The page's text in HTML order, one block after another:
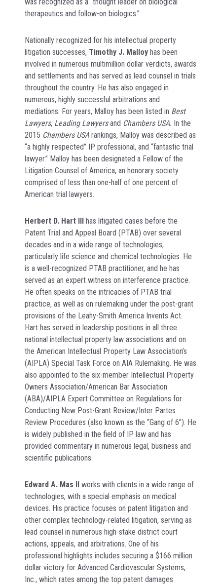
therapeutics and follow-on biologics.”
Nationally recognized for his intellectual property
litigation successes, Timothy J. Malloy has been
involved in numerous multimillion dollar verdicts, awards
and settlements and has served as lead counsel in trials
throughout the country. He has also engaged in
numerous, highly successful arbitrations and
mediations. For years, Malloy has been listed in Best
Lawyers, Leading Lawyersand Chambers USA. In the
2015 Chambers USA rankings, Malloy was described as
“a highly respected” IP professional, and “fantastic trial
lawyer.” Malloy has been designated a Fellow of the
Litigation Counsel of America, an honorary society
comprised of less than one-half of one percent of
American trial lawyers.
Herbert D. Hart III has litigated cases before the
Patent Trial and Appeal Board (PTAB) over several
decades and in a wide range of technologies,
particularly life science and chemical technologies. He
is a well-recognized PTAB practitioner, and he has
served as an expert witness on interference practice.
He often speaks on the intricacies of PTAB trial
practice, as well as on rulemaking under the post-grant
provisions of the Leahy-Smith America Invents Act.
Hart has served in leadership positions in all three
national intellectual property law associations and on
the American Intellectual Property Law Association’s
(AIPLA) Special Task Force on AIA Rulemaking. He was
also appointed to the six-member Intellectual Property
Owners Association/American Bar Association
(ABA)/AIPLA Expert Committee on Regulations for
Conducting New Post-Grant Review/Inter Partes
Review Procedures (also known as the “Gang of 6”). He
is widely published in the field of IP law and has
provided commentary in numerous legal, business and
scientific publications.
Edward A. Mas II works with clients in a wide range of
technologies, with a special emphasis on medical
devices. His practice focuses on patent litigation and
other complex technology-related litigation, serving as
lead counsel in numerous high-stake district court
actions, appeals, and arbitrations. One of his
professional highlights includes securing a $166 million
dollar victory for Advanced Cardiovascular Systems,
Inc., which rates among the top patent damages